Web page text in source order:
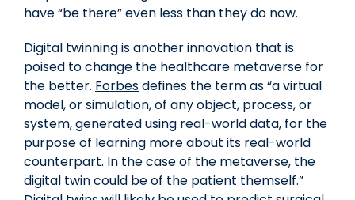
have “be there” even less than they do now.
Digital twinning is another innovation that is
poised to change the healthcare metaverse for
the better. Forbesdefines the term as “a virtual
model, or simulation, of any object, process, or
system, generated using real-world data, for the
purpose of learning more about its real-world
counterpart. In the case of the metaverse, the
digital twin could be of the patient themself.”